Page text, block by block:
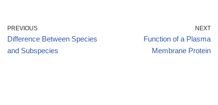
PREVIOUS
Difference Between Species
and Subspecies
NEXT
Function of a Plasma
Membrane Protein